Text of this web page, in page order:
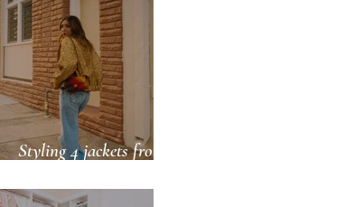
Styling 4 jackets from